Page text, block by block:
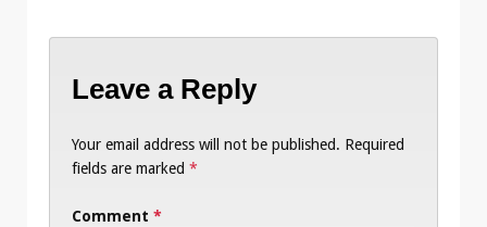
Leave a Reply
Your email address will not be published. Required
fields are marked *
Comment *